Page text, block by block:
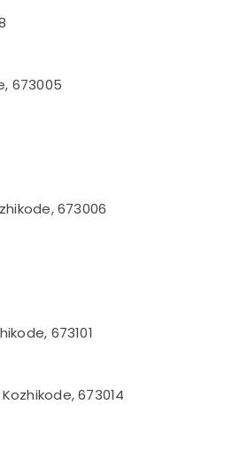
673005
673006
673101
673014